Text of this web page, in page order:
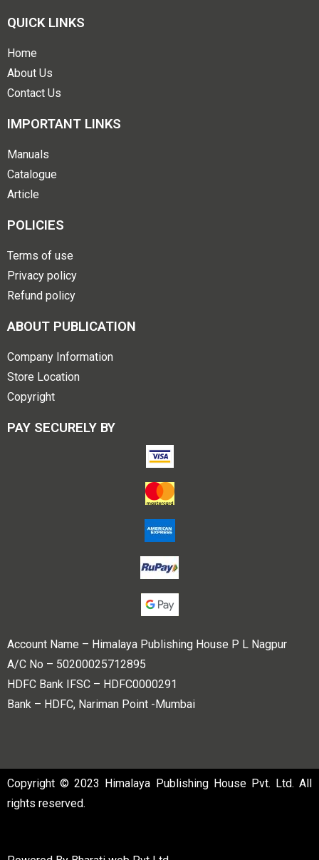
QUICK LINKS
Home
About Us
Contact Us
IMPORTANT LINKS
Manuals
Catalogue
Article
POLICIES
Terms of use
Privacy policy
Refund policy
ABOUT PUBLICATION
Company Information
Store Location
Copyright
PAY SECURELY BY
Account Name – Himalaya Publishing House P L Nagpur
A/C No – 50200025712895
HDFC Bank IFSC – HDFC0000291
Bank – HDFC, Nariman Point -Mumbai
Copyright © 2023 Himalaya Publishing House Pvt. Ltd. All
rights reserved.